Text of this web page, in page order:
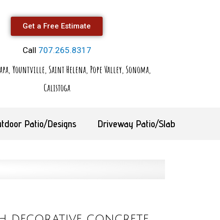
Get a Free Estimate
Call 707.265.8317
Yountville, Saint Helena, Pope Valley, Sonoma,
Calistoga
Patio/Designs Driveway Patio/Slab